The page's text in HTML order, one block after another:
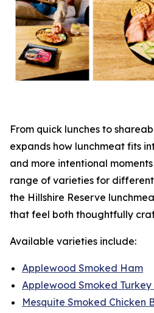
From quick lunches to
expands how lunchmeat fits
and more intentional
range of varieties for
the Hillshire Reserve
that feel both thoughtfully
Available varieties include:
Applewood Smoked Ham
Applewood Smoked
Mesquite Smoked Chicken